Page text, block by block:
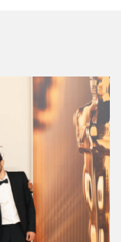
training zone,